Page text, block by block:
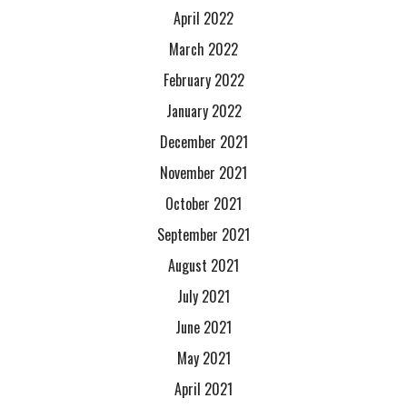
April 2022
March 2022
February 2022
January 2022
December 2021
November 2021
October 2021
September 2021
August 2021
July 2021
June 2021
May 2021
April 2021